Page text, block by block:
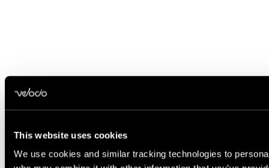
This website uses cookies
We use cookies and similar tracking technologies to